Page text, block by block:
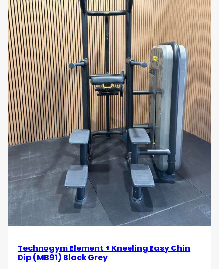
Technogym Element + Kneeling Easy Chin
Dip (MB91) Black Grey